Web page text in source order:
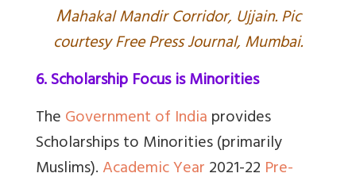
Mahakal Mandir Corridor, Ujjain. Pic
courtesy Free Press Journal, Mumbai.
6. Scholarship Focus is Minorities
TheGovernment of Indiaprovides
Scholarships to Minorities(primarily
Muslims).Academic Year2021-22 Pre-